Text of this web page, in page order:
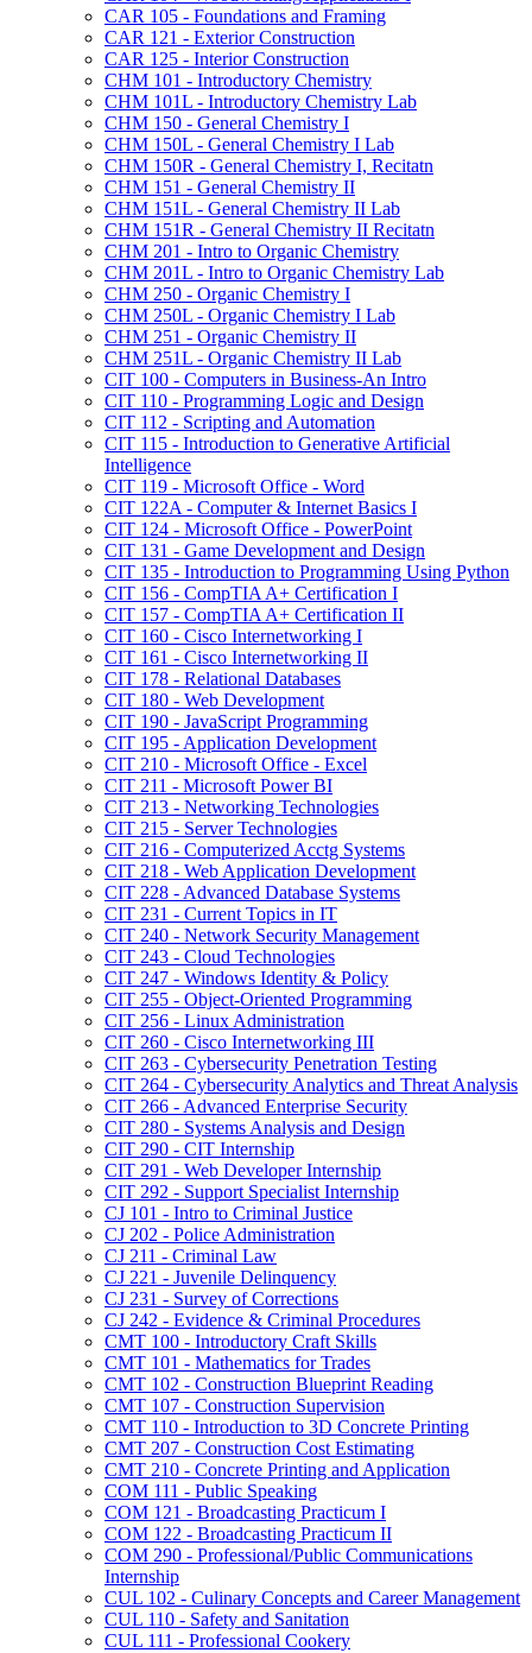
CAR 105 -​ Foundations and Framing
CAR 121 -​ Exterior Construction
CAR 125 -​ Interior Construction
CHM 101 -​ Introductory Chemistry
CHM 101L -​ Introductory Chemistry Lab
CHM 150 -​ General Chemistry I
CHM 150L -​ General Chemistry I Lab
CHM 150R -​ General Chemistry I, Recitatn
CHM 151 -​ General Chemistry II
CHM 151L -​ General Chemistry II Lab
CHM 151R -​ General Chemistry II Recitatn
CHM 201 -​ Intro to Organic Chemistry
CHM 201L -​ Intro to Organic Chemistry Lab
CHM 250 -​ Organic Chemistry I
CHM 250L -​ Organic Chemistry I Lab
CHM 251 -​ Organic Chemistry II
CHM 251L -​ Organic Chemistry II Lab
CIT 100 -​ Computers in Business-​An Intro
CIT 110 -​ Programming Logic and Design
CIT 112 -​ Scripting and Automation
CIT 115 -​ Introduction to Generative Artificial
Intelligence
CIT 119 -​ Microsoft Office -​ Word
CIT 122A -​ Computer &​ Internet Basics I
CIT 124 -​ Microsoft Office -​ PowerPoint
CIT 131 -​ Game Development and Design
CIT 135 -​ Introduction to Programming Using Python
CIT 156 -​ CompTIA A+ Certification I
CIT 157 -​ CompTIA A+ Certification II
CIT 160 -​ Cisco Internetworking I
CIT 161 -​ Cisco Internetworking II
CIT 178 -​ Relational Databases
CIT 180 -​ Web Development
CIT 190 -​ JavaScript Programming
CIT 195 -​ Application Development
CIT 210 -​ Microsoft Office -​ Excel
CIT 211 -​ Microsoft Power BI
CIT 213 -​ Networking Technologies
CIT 215 -​ Server Technologies
CIT 216 -​ Computerized Acctg Systems
CIT 218 -​ Web Application Development
CIT 228 -​ Advanced Database Systems
CIT 231 -​ Current Topics in IT
CIT 240 -​ Network Security Management
CIT 243 -​ Cloud Technologies
CIT 247 -​ Windows Identity &​ Policy
CIT 255 -​ Object-​Oriented Programming
CIT 256 -​ Linux Administration
CIT 260 -​ Cisco Internetworking III
CIT 263 -​ Cybersecurity Penetration Testing
CIT 264 -​ Cybersecurity Analytics and Threat Analysis
CIT 266 -​ Advanced Enterprise Security
CIT 280 -​ Systems Analysis and Design
CIT 290 -​ CIT Internship
CIT 291 -​ Web Developer Internship
CIT 292 -​ Support Specialist Internship
CJ 101 -​ Intro to Criminal Justice
CJ 202 -​ Police Administration
CJ 211 -​ Criminal Law
CJ 221 -​ Juvenile Delinquency
CJ 231 -​ Survey of Corrections
CJ 242 -​ Evidence &​ Criminal Procedures
CMT 100 -​ Introductory Craft Skills
CMT 101 -​ Mathematics for Trades
CMT 102 -​ Construction Blueprint Reading
CMT 107 -​ Construction Supervision
CMT 110 -​ Introduction to 3D Concrete Printing
CMT 207 -​ Construction Cost Estimating
CMT 210 -​ Concrete Printing and Application
COM 111 -​ Public Speaking
COM 121 -​ Broadcasting Practicum I
COM 122 -​ Broadcasting Practicum II
COM 290 -​ Professional/​Public Communications
Internship
CUL 102 -​ Culinary Concepts and Career Management
CUL 110 -​ Safety and Sanitation
CUL 111 -​ Professional Cookery